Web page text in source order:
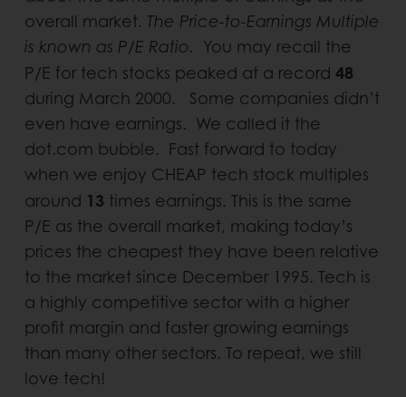
overall market. The Price-to-Earnings Multiple
is known as P/E Ratio.
You may recall the
P/E for tech stocks peaked at a record 48
during March 2000. Some companies didn’t
even have earnings. We called it the
dot.com bubble. Fast forward to today
when we enjoy CHEAP tech stock multiples
around 13 times earnings. This is the same
P/E as the overall market, making today’s
prices the cheapest they have been relative
to the market since December 1995. Tech is
a highly competitive sector with a higher
profit margin and faster growing earnings
than many other sectors. To repeat, we still
love tech!